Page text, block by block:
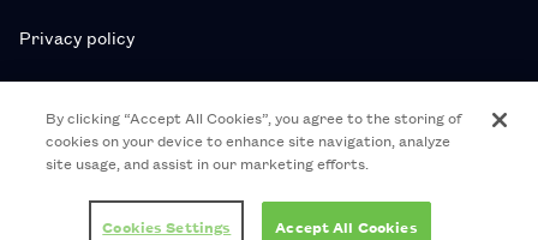
Privacy policy
Subscription T&Cs
T&Cs
© 2026 Royal College of Pharmacy
By clicking “Accept All Cookies”, you agree to the storing of
cookies on your device to enhance site navigation, analyze
site usage, and assist in our marketing efforts.
Cookies Settings Accept All Cookies